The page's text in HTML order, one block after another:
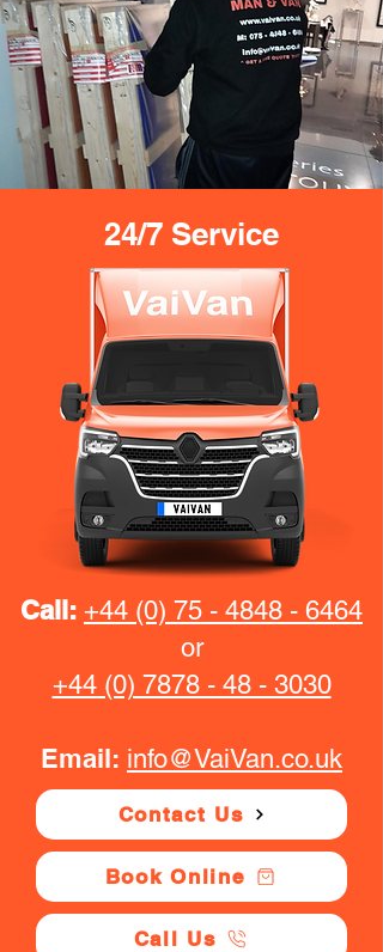
24/7 Service
Call: +44 (0) 75 - 4848 - 6464
or
+44 (0) 7878 - 48 - 3030
Email: info@VaiVan.co.uk
Contact Us
Book Online
Call Us